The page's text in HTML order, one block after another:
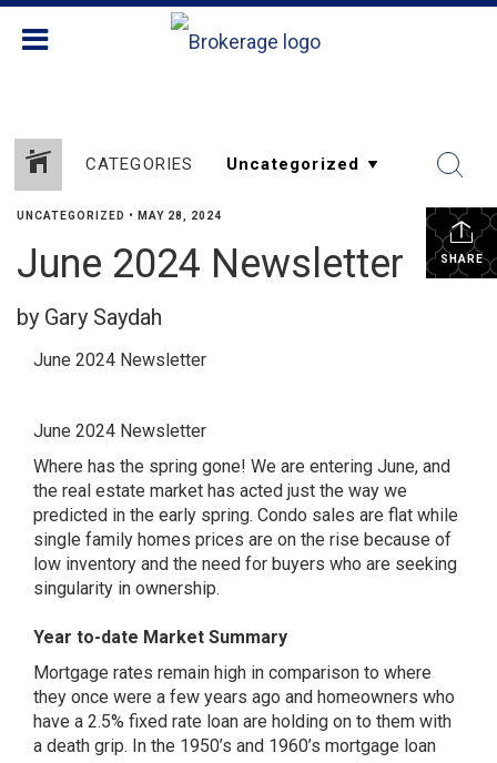
CATEGORIES
SHARE
UNCATEGORIZED • MAY 28, 2024
June 2024 Newsletter
by Gary Saydah
June 2024 Newsletter
June 2024 Newsletter
Where has the spring gone! We are entering June, and
the real estate market has acted just the way we
predicted in the early spring. Condo sales are flat while
single family homes prices are on the rise because of
low inventory and the need for buyers who are seeking
singularity in ownership.
Year to-date Market Summary
Mortgage rates remain high in comparison to where
they once were a few years ago and homeowners who
have a 2.5% fixed rate loan are holding on to them with
a death grip. In the 1950’s and 1960’s mortgage loan